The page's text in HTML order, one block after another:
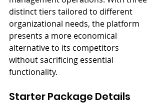
distinct tiers tailored to different
organizational needs, the platform
presents a more economical
alternative to its competitors
without sacrificing essential
functionality.
Starter Package Details